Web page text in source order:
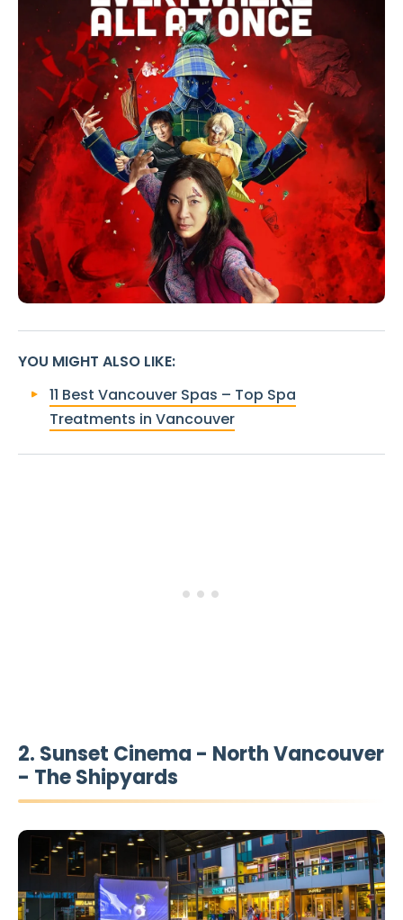
YOU MIGHT ALSO LIKE:
11 Best Vancouver Spas – Top Spa
Treatments in Vancouver
2. Sunset Cinema - North Vancouver
- The Shipyards